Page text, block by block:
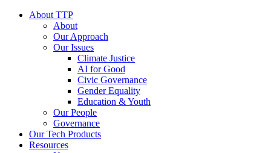
About TTP
About
Our Approach
Our Issues
Climate Justice
AI for Good
Civic Governance
Gender Equality
Education & Youth
Our People
Governance
Our Tech Products
Resources